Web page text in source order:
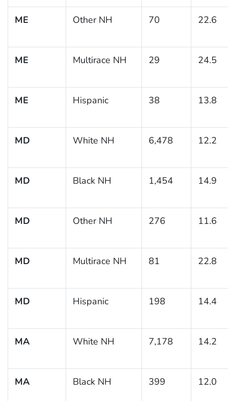
ME Other NH 70 22.6
ME Multirace NH 29 24.5
ME Hispanic 38 13.8
MD White NH 6,478 12.2
MD Black NH 1,454 14.9
MD Other NH 276 11.6
MD Multirace NH 81 22.8
MD Hispanic 198 14.4
MA White NH 7,178 14.2
MA Black NH 399 12.0